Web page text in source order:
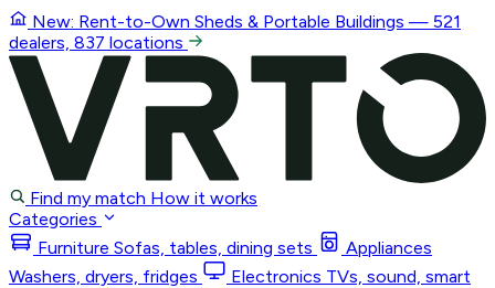
New: Rent-to-Own Sheds & Portable Buildings — 521
dealers, 837 locations
Find my match How it works
Categories
Furniture Sofas, tables, dining sets
Appliances
Washers, dryers, fridges
Electronics TVs, sound, smart